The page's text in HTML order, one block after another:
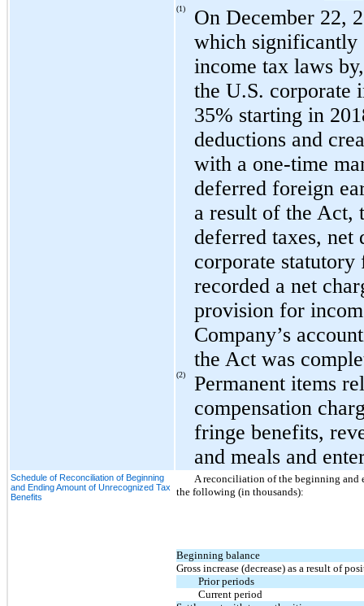
(1)
On December 22,
which significantly
income tax laws
the U.S. corporate
35% starting in
deductions and
with a one-time
deferred foreign
a result of the Act,
deferred taxes, net
corporate
recorded a net
provision for
Company’s
the Act was
(2)
Permanent items
compensation
fringe benefits,
and meals and
Schedule of Reconciliation of Beginning
and Ending Amount of Unrecognized Tax
Benefits
A reconciliation of the beginning and
the following (in thousands):
Beginning balance
Gross increase (decrease) as a result of
Prior periods
Current period